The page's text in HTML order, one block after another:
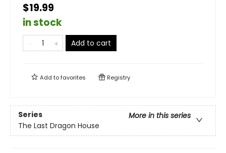
$19.99
in stock
Add to cart
Add tofavorites Registry
Series
More in this series
The Last Dragon House